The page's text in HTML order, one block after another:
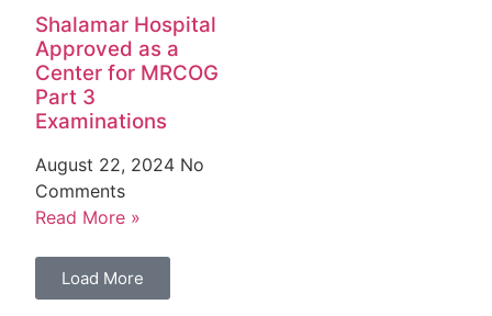
Shalamar Hospital
Approved as a
Center for MRCOG
Part 3
Examinations
August 22, 2024 No
Comments
Read More »
Load More